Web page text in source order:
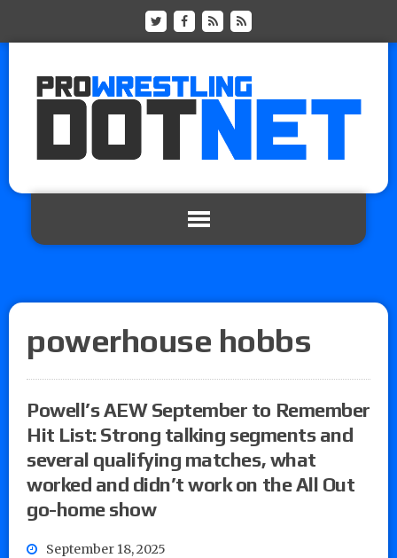
powerhouse hobbs
Powell’s AEW September to Remember
Hit List: Strong talking segments and
several qualifying matches, what
worked and didn’t work on the All Out
go-home show
September 18, 2025